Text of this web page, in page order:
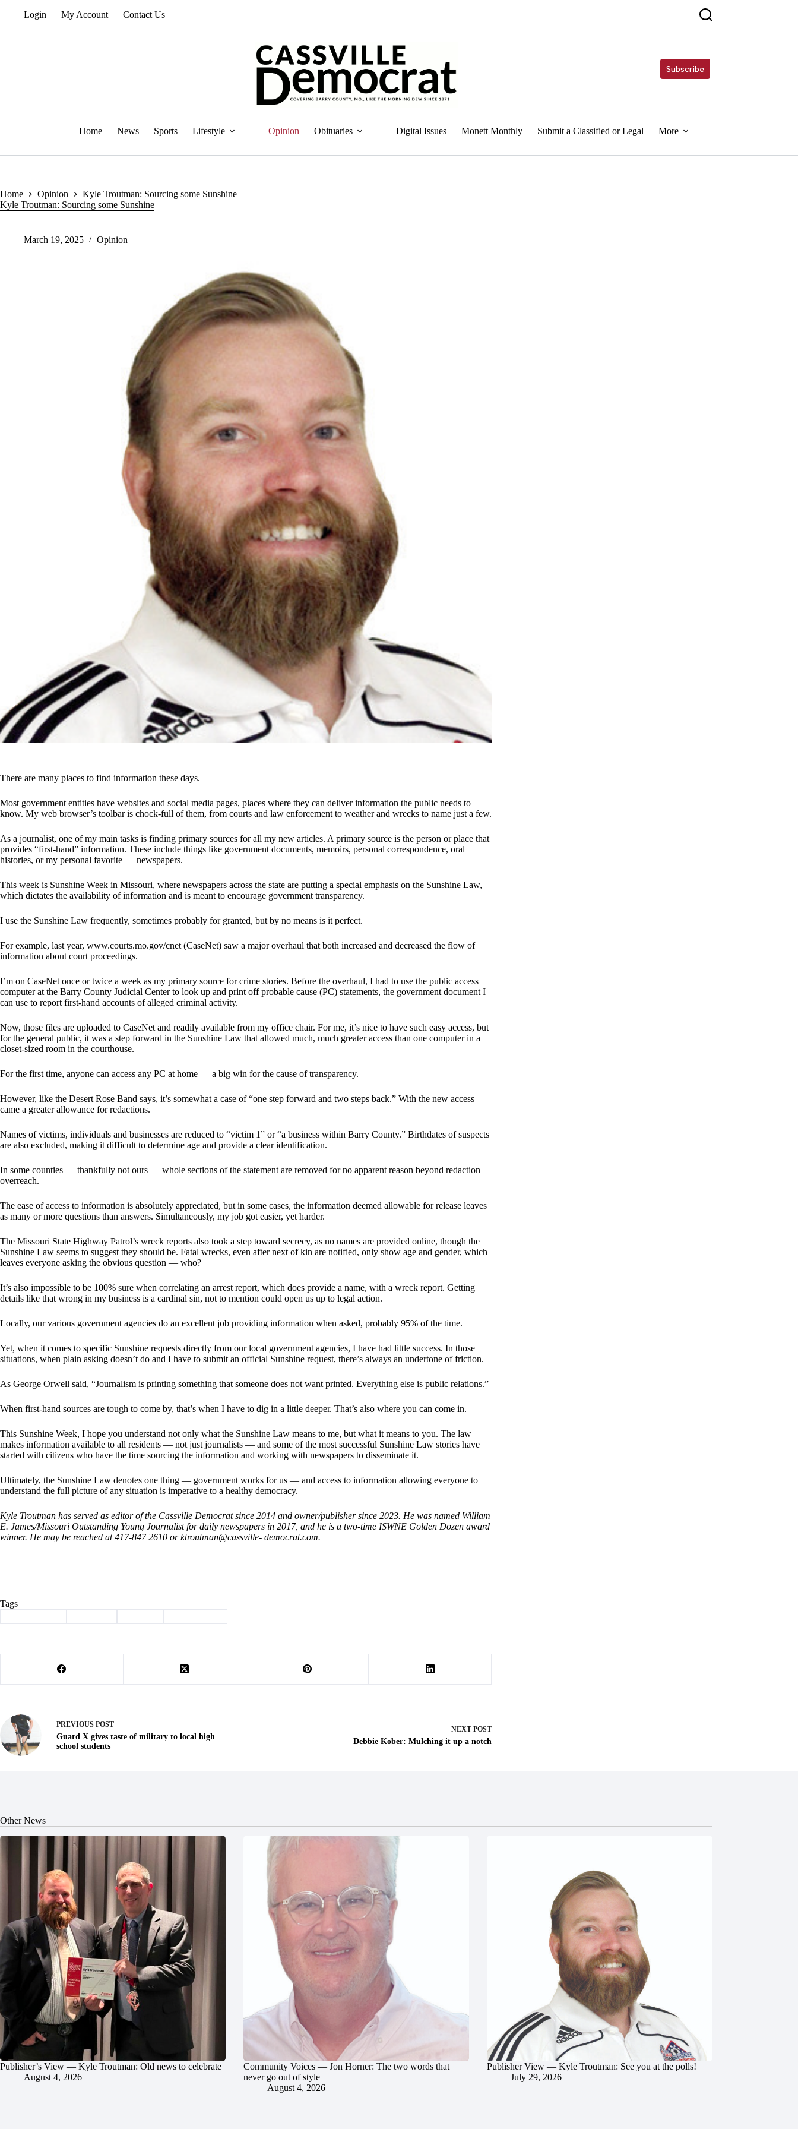
Login My Account Contact Us
Subscribe
Home News Sports Lifestyle Opinion Obituaries Digital Issues Monett Monthly Submit a Classified or Legal More
Home Opinion
Kyle Troutman: Sourcing some Sunshine
Kyle Troutman: Sourcing some Sunshine
March 19, 2025 Opinion
There are many places to find information these days.
Most government entities have websites and social media pages, places where they can deliver information the public needs to
know. My web browser’s toolbar is chock-full of them, from courts and law enforcement to weather and wrecks to name just a few.
As a journalist, one of my main tasks is finding primary sources for all my new articles. A primary source is the person or place that
provides “first-hand” information. These include things like government documents, memoirs, personal correspondence, oral
histories, or my personal favorite — newspapers.
This week is Sunshine Week in Missouri, where newspapers across the state are putting a special emphasis on the Sunshine Law,
which dictates the availability of information and is meant to encourage government transparency.
I use the Sunshine Law frequently, sometimes probably for granted, but by no means is it perfect.
For example, last year, www.courts.mo.gov/cnet (CaseNet) saw a major overhaul that both increased and decreased the flow of
information about court proceedings.
I’m on CaseNet once or twice a week as my primary source for crime stories. Before the overhaul, I had to use the public access
computer at the Barry County Judicial Center to look up and print off probable cause (PC) statements, the government document I
can use to report first-hand accounts of alleged criminal activity.
Now, those files are uploaded to CaseNet and readily available from my office chair. For me, it’s nice to have such easy access, but
for the general public, it was a step forward in the Sunshine Law that allowed much, much greater access than one computer in a
closet-sized room in the courthouse.
For the first time, anyone can access any PC at home — a big win for the cause of transparency.
However, like the Desert Rose Band says, it’s somewhat a case of “one step forward and two steps back.” With the new access
came a greater allowance for redactions.
Names of victims, individuals and businesses are reduced to “victim 1” or “a business within Barry County.” Birthdates of suspects
are also excluded, making it difficult to determine age and provide a clear identification.
In some counties — thankfully not ours — whole sections of the statement are removed for no apparent reason beyond redaction
overreach.
The ease of access to information is absolutely appreciated, but in some cases, the information deemed allowable for release leaves
as many or more questions than answers. Simultaneously, my job got easier, yet harder.
The Missouri State Highway Patrol’s wreck reports also took a step toward secrecy, as no names are provided online, though the
Sunshine Law seems to suggest they should be. Fatal wrecks, even after next of kin are notified, only show age and gender, which
leaves everyone asking the obvious question — who?
It’s also impossible to be 100% sure when correlating an arrest report, which does provide a name, with a wreck report. Getting
details like that wrong in my business is a cardinal sin, not to mention could open us up to legal action.
Locally, our various government agencies do an excellent job providing information when asked, probably 95% of the time.
Yet, when it comes to specific Sunshine requests directly from our local government agencies, I have had little success. In those
situations, when plain asking doesn’t do and I have to submit an official Sunshine request, there’s always an undertone of friction.
As George Orwell said, “Journalism is printing something that someone does not want printed. Everything else is public relations.”
When first-hand sources are tough to come by, that’s when I have to dig in a little deeper. That’s also where you can come in.
This Sunshine Week, I hope you understand not only what the Sunshine Law means to me, but what it means to you. The law
makes information available to all residents — not just journalists — and some of the most successful Sunshine Law stories have
started with citizens who have the time sourcing the information and working with newspapers to disseminate it.
Ultimately, the Sunshine Law denotes one thing — government works for us — and access to information allowing everyone to
understand the full picture of any situation is imperative to a healthy democracy.
Kyle Troutman has served as editor of the Cassville Democrat since 2014 and owner/publisher since 2023. He was named William
E. James/Missouri Outstanding Young Journalist for daily newspapers in 2017, and he is a two-time ISWNE Golden Dozen award
winner. He may be reached at 417-847 2610 or ktroutman@cassville- democrat.com.
Tags
PREVIOUS POST
Guard X gives taste of military to local high
school students
NEXT POST
Debbie Kober: Mulching it up a notch
Other News
Publisher’s View — Kyle Troutman: Old news to celebrate
August 4, 2026
Community Voices — Jon Horner: The two words that
never go out of style
August 4, 2026
Publisher View — Kyle Troutman: See you at the polls!
July 29, 2026